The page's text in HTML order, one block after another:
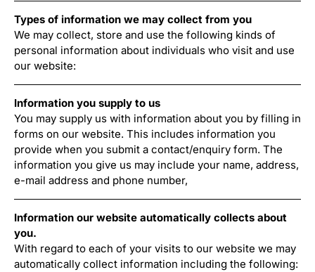
Types of information we may collect from you
We may collect, store and use the following kinds of
personal information about individuals who visit and use
our website:
Information you supply to us
You may supply us with information about you by filling in
forms on our website. This includes information you
provide when you submit a contact/enquiry form. The
information you give us may include your name, address,
e-mail address and phone number,
Information our website automatically collects about
you.
With regard to each of your visits to our website we may
automatically collect information including the following: